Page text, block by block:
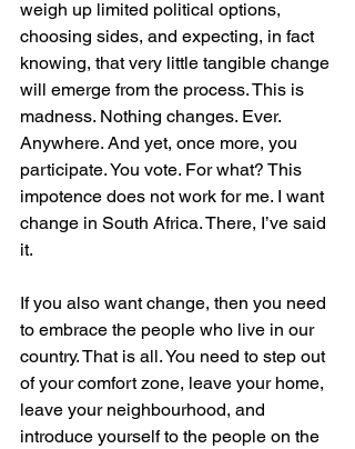
weigh up limited political options,
choosing sides, and expecting, in fact
knowing, that very little tangible change
will emerge from the process. This is
madness. Nothing changes. Ever.
Anywhere. And yet, once more, you
participate. You vote. For what? This
impotence does not work for me. I want
change in South Africa. There, I’ve said
it.
If you also want change, then you need
to embrace the people who live in our
country. That is all. You need to step out
of your comfort zone, leave your home,
leave your neighbourhood, and
introduce yourself to the people on the